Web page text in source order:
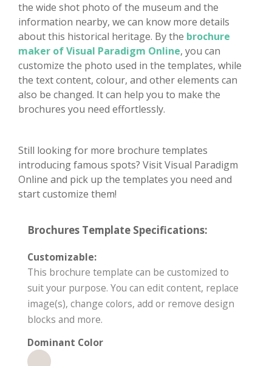
the wide shot photo of the museum and the
information nearby, we can know more details
about this historical heritage. By the brochure
maker of Visual Paradigm Online, you can
customize the photo used in the templates, while
the text content, colour, and other elements can
also be changed. It can help you to make the
brochures you need effortlessly.
Still looking for more brochure templates
introducing famous spots? Visit Visual Paradigm
Online and pick up the templates you need and
start customize them!
Brochures Template Specifications:
Customizable:
This brochure template can be customized to
suit your purpose. You can edit content, replace
image(s), change colors, add or remove design
blocks and more.
Dominant Color